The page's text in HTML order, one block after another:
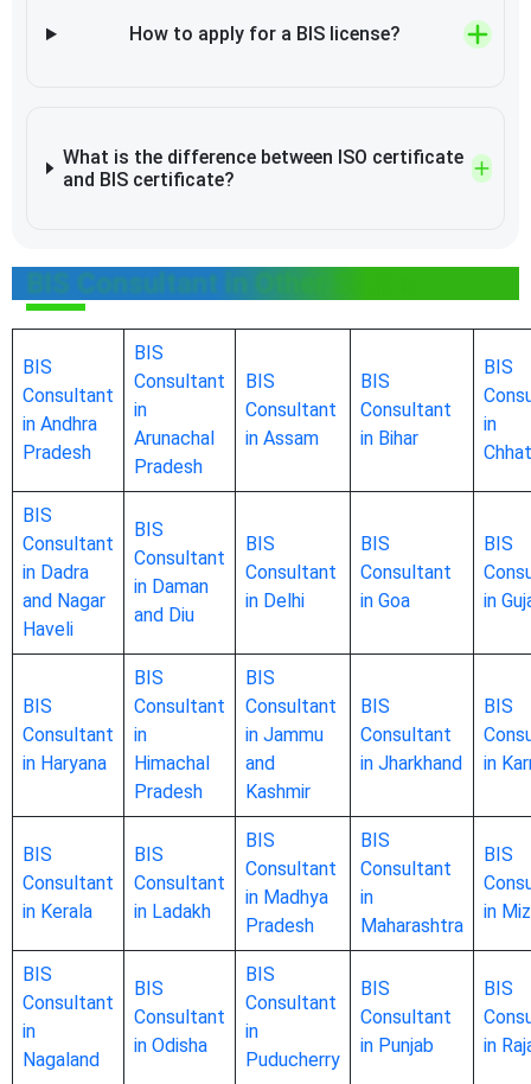
How to apply for a BIS license?
What is the difference between ISO certificate
and BIS certificate?
BIS Consultant in Other States
BIS
Consultant
in Andhra
Pradesh
BIS
Consultant
in
Arunachal
Pradesh
BIS
Consultant
in Assam
BIS
Consultant
in Bihar
BIS
in
BIS
Consultant
in Dadra
and Nagar
Haveli
BIS
Consultant
in Daman
and Diu
BIS
Consultant
in Delhi
BIS
Consultant
in Goa
BIS
in
BIS
Consultant
in Haryana
BIS
Consultant
in
Himachal
Pradesh
BIS
Consultant
in Jammu
and
Kashmir
BIS
Consultant
in Jharkhand
BIS
in
BIS
Consultant
in Kerala
BIS
Consultant
in Ladakh
BIS
Consultant
in Madhya
Pradesh
BIS
Consultant
in
Maharashtra
BIS
in
BIS
Consultant
in
Nagaland
BIS
Consultant
in Odisha
BIS
Consultant
in
Puducherry
BIS
Consultant
in Punjab
BIS
in